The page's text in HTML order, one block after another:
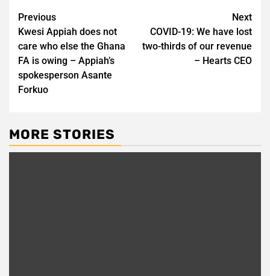
Post
navigation
Previous
Kwesi Appiah does not
care who else the Ghana
FA is owing – Appiah’s
spokesperson Asante
Forkuo
Next
COVID-19: We have lost
two-thirds of our revenue
– Hearts CEO
MORE STORIES